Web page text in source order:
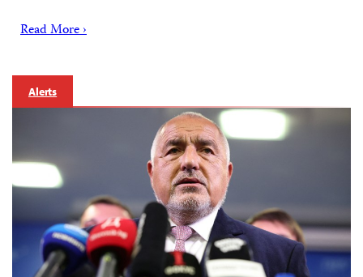
Read More ›
Alerts